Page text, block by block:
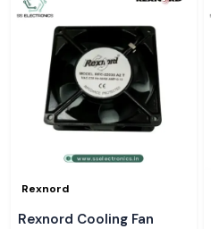
Rexnord
Rexnord Cooling Fan